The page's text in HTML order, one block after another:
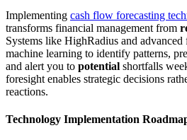
Implementing cash flow forecasting
transforms financial management from
Systems like HighRadius and advanced
machine learning to identify patterns,
and alert you to potential shortfalls
foresight enables strategic decisions
reactions.
Technology Implementation